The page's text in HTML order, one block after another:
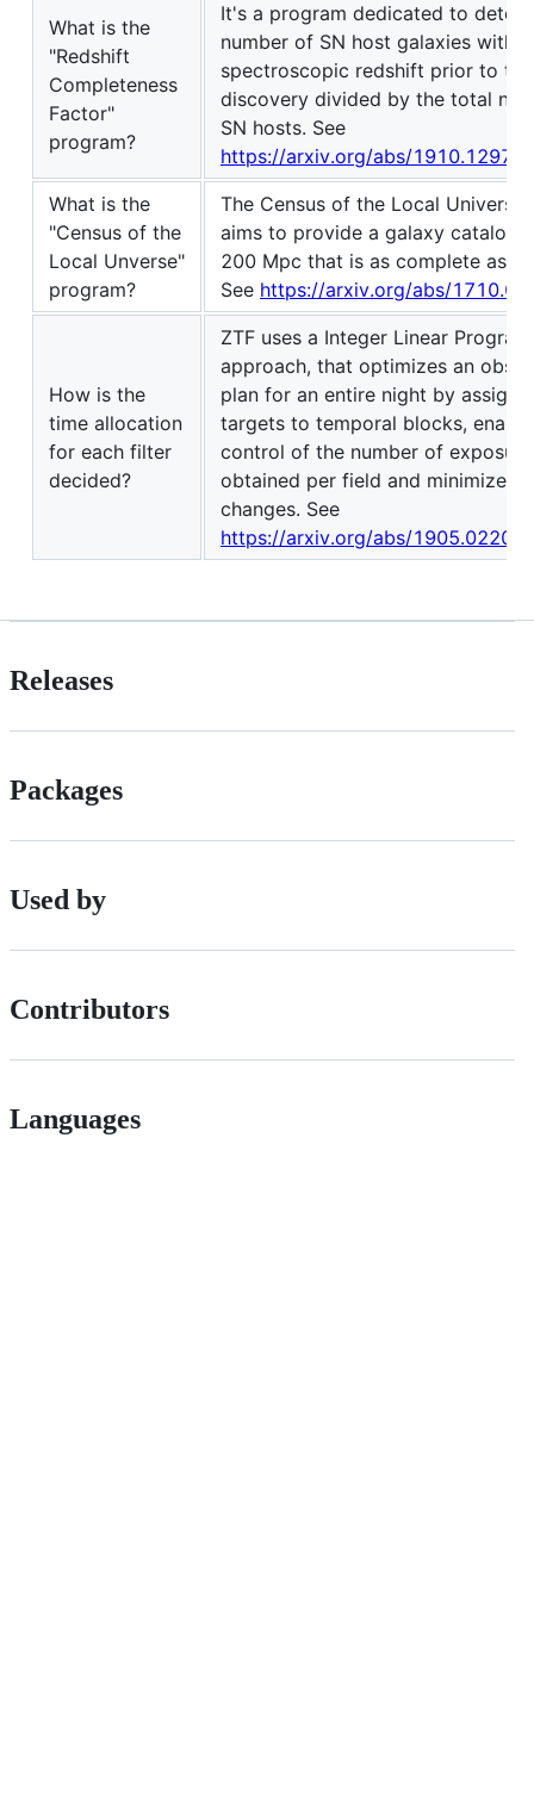
What is the
"Redshift
Completeness
Factor"
program?
It's a program dedicated to
number of SN host galaxies with
spectroscopic redshift prior to
discovery divided by the total
SN hosts. See
https://arxiv.org/abs/1910.12973
What is the
"Census of the
Local Unverse"
program?
The Census of the Local Universe
aims to provide a galaxy catalog
200 Mpc that is as complete as
See https://arxiv.org/abs/
How is the
time allocation
for each filter
decided?
ZTF uses a Integer Linear
approach, that optimizes an
plan for an entire night by
targets to temporal blocks,
control of the number of
obtained per field and minimizes
changes. See
https://arxiv.org/abs/1905.02209
Releases
Packages
Used by
Contributors
Languages